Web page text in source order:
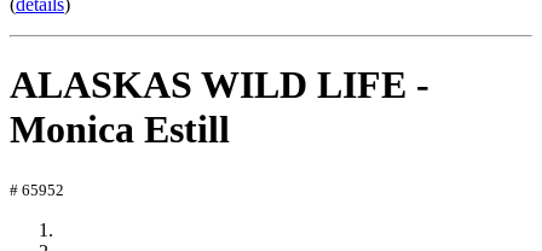
(details)
ALASKAS WILD LIFE -
Monica Estill
# 65952